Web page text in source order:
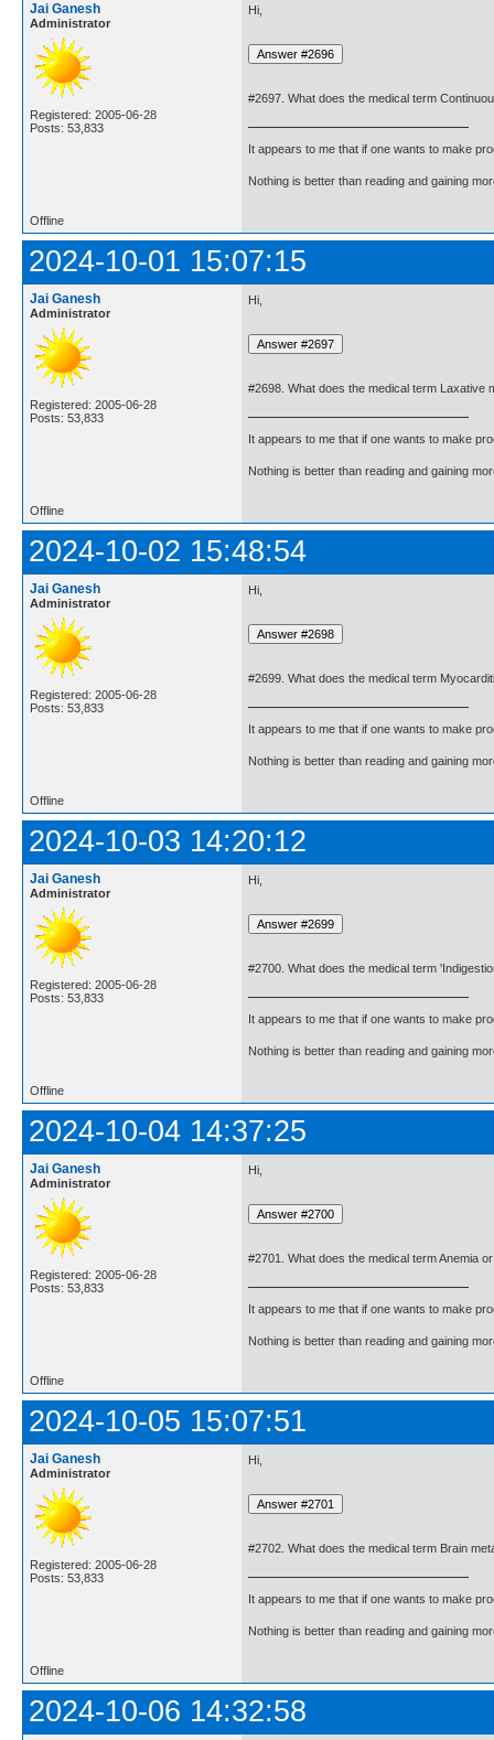
Jai Ganesh
Administrator
Registered: 2005-06-28
Posts: 53,833
Hi,
#2697. What does the medical term
It appears to me that if one wants to make
Nothing is better than reading and gaining
Offline
2024-10-01 15:07:15
Jai Ganesh
Administrator
Registered: 2005-06-28
Posts: 53,833
Hi,
#2698. What does the medical term Laxative
It appears to me that if one wants to make
Nothing is better than reading and gaining
Offline
2024-10-02 15:48:54
Jai Ganesh
Administrator
Registered: 2005-06-28
Posts: 53,833
Hi,
#2699. What does the medical term
It appears to me that if one wants to make
Nothing is better than reading and gaining
Offline
2024-10-03 14:20:12
Jai Ganesh
Administrator
Registered: 2005-06-28
Posts: 53,833
Hi,
#2700. What does the medical term
It appears to me that if one wants to make
Nothing is better than reading and gaining
Offline
2024-10-04 14:37:25
Jai Ganesh
Administrator
Registered: 2005-06-28
Posts: 53,833
Hi,
#2701. What does the medical term Anemia
It appears to me that if one wants to make
Nothing is better than reading and gaining
Offline
2024-10-05 15:07:51
Jai Ganesh
Administrator
Registered: 2005-06-28
Posts: 53,833
Hi,
#2702. What does the medical term Brain
It appears to me that if one wants to make
Nothing is better than reading and gaining
Offline
2024-10-06 14:32:58